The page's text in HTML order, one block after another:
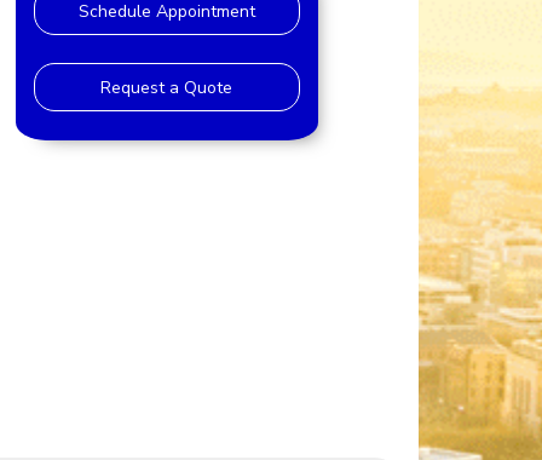
Schedule Appointment
Request a Quote